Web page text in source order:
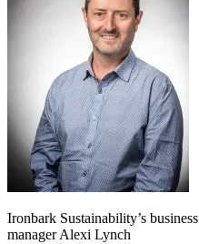
Ironbark Sustainability’s business
manager Alexi Lynch